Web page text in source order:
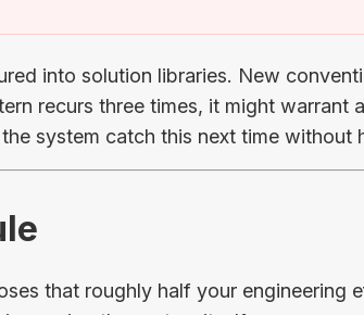
into solution libraries. New
recurs three times, it might warrant
system catch this next time without
that roughly half your engineering